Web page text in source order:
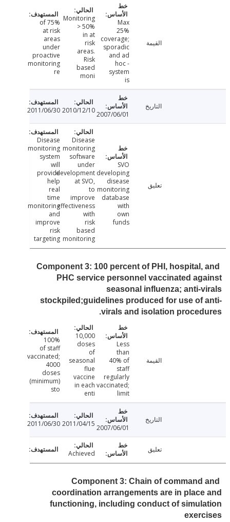
coverage;
sporadic
Monitoring
> 50%
in at
risk
areas.
Risk
based
moni
75% of
at risk
areas
under
proactive
monitoring
re
2007/06/01
2010/12/10
2011/06/30
developing
monitoring
database
monitoring
software
under
development
at SVO,
to
improve
effectiveness
with
risk
monitoring
Disease
monitoring
system
will
provide
help
time
monitoring
and
improve
risk
targeting
Component 3: 100 percent of PHI, hospital,
PHC service personnel vaccinated
seasonal influenza; anti-
stockpiled;guidelines produced for use of
virals and isolation
40% of
regularly
vaccinated;
10,000
doses
of
seasonal
flue
vaccine
in each
enti
100%
of staff
vaccinated;
4000
doses
(minimum)
sto
2007/06/01
2011/04/15
2011/06/30
Achieved
Component 3: Chain of command
coordination arrangements are in
functioning, including conduct of